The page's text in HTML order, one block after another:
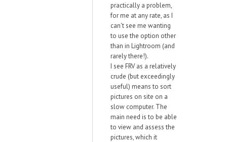
practically a problem,
for me at any rate, as I
can't see me wanting
to use the option other
than in Lightroom (and
rarely there!).
I see FRV as a relatively
crude (but exceedingly
useful) means to sort
pictures on site on a
slow computer. The
main need is to be able
to view and assess the
pictures, which it